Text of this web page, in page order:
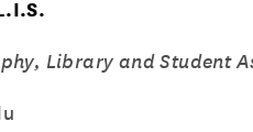
Library and Student